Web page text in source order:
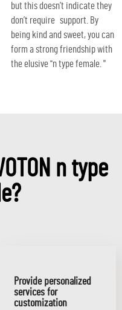
but this doesn’t indicate they
don’t require support. By
being kind and sweet, you can
form a strong friendship with
the elusive ''n type female. "
n type
Provide personalized
services for
customization